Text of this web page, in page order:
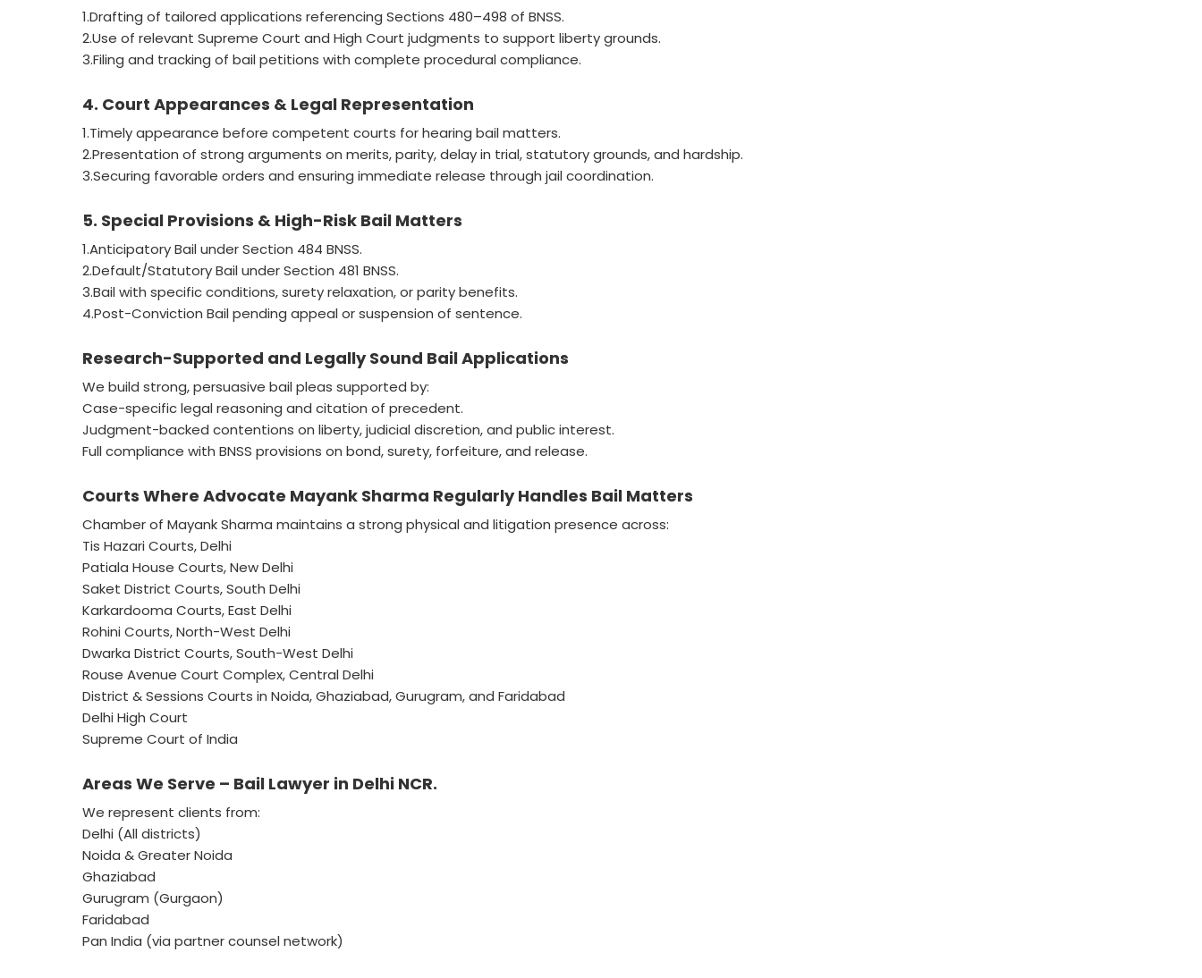
1.Drafting of tailored applications referencing Sections 480–498 of BNSS.
2.Use of relevant Supreme Court and High Court judgments to support liberty grounds.
3.Filing and tracking of bail petitions with complete procedural compliance.
4. Court Appearances & Legal Representation
1.Timely appearance before competent courts for hearing bail matters.
2.Presentation of strong arguments on merits, parity, delay in trial, statutory grounds, and hardship.
3.Securing favorable orders and ensuring immediate release through jail coordination.
5. Special Provisions & High-Risk Bail Matters
1.Anticipatory Bail under Section 484 BNSS.
2.Default/Statutory Bail under Section 481 BNSS.
3.Bail with specific conditions, surety relaxation, or parity benefits.
4.Post-Conviction Bail pending appeal or suspension of sentence.
Research-Supported and Legally Sound Bail Applications
We build strong, persuasive bail pleas supported by:
Case-specific legal reasoning and citation of precedent.
Judgment-backed contentions on liberty, judicial discretion, and public interest.
Full compliance with BNSS provisions on bond, surety, forfeiture, and release.
Courts Where Advocate Mayank Sharma Regularly Handles Bail Matters
Chamber of Mayank Sharma maintains a strong physical and litigation presence across:
Tis Hazari Courts, Delhi
Patiala House Courts, New Delhi
Saket District Courts, South Delhi
Karkardooma Courts, East Delhi
Rohini Courts, North-West Delhi
Dwarka District Courts, South-West Delhi
Rouse Avenue Court Complex, Central Delhi
District & Sessions Courts in Noida, Ghaziabad, Gurugram, and Faridabad
Delhi High Court
Supreme Court of India
Areas We Serve – Bail Lawyer in Delhi NCR.
We represent clients from:
Delhi (All districts)
Noida & Greater Noida
Ghaziabad
Gurugram (Gurgaon)
Faridabad
Pan India (via partner counsel network)